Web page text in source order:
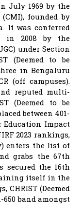
July 1969 by the
founded by
It was conferred
in 2008 by the
under Section
(Deemed to be
in Bengaluru
(off campuses).
reputed multi-
(Deemed to be
between 401-
Impact
2023 rankings,
enters the list of
grabs the 67th
secured the 16th
itself in the
CHRIST (Deemed
band amongst